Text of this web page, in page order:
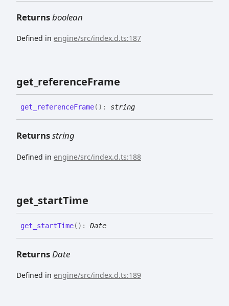
Returnsboolean
Defined in engine/src/index.d.ts:187
get_ referenceFrame
get_ referenceFrame( ) : string
Returnsstring
Defined in engine/src/index.d.ts:188
get_ startTime
get_ startTime( ) : Date
ReturnsDate
Defined in engine/src/index.d.ts:189